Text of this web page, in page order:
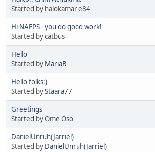
Started by halokamarie84
Hi NAFPS - you do good work!
Started by catbus
Hello
Started by MariaB
Hello folks:)
Started byStaara77
Greetings
Started by Ome Oso
DanielUnruh(Jarriel)
Started by DanielUnruh(Jarriel)